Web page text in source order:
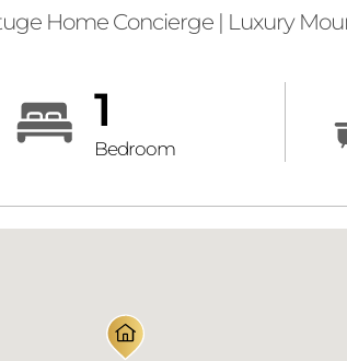
Home Concierge | Luxury
1
Bedroom